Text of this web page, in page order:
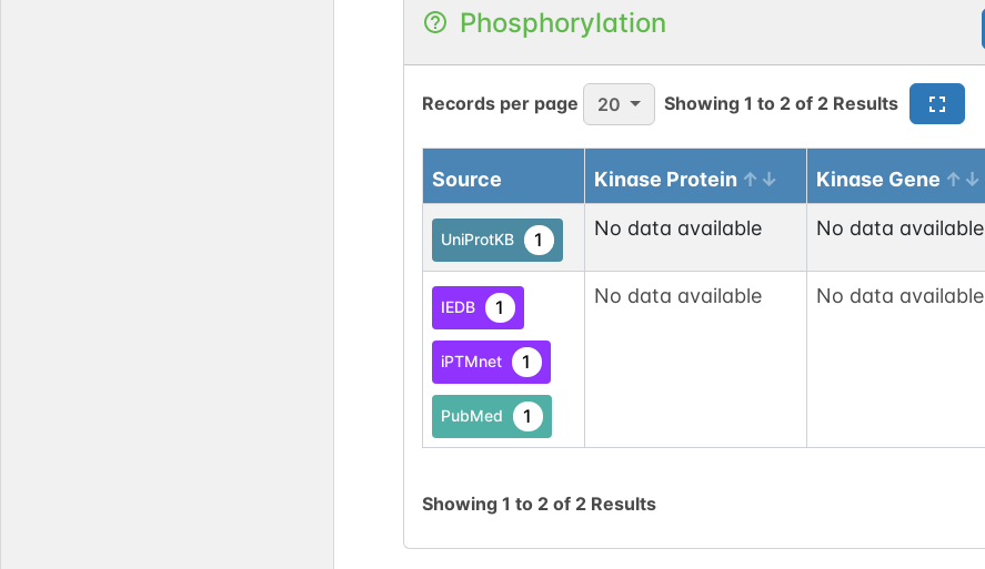
Phosphorylation
Records per page 20 Showing 1 to 2of 2 Results
Source Kinase Protein Kinase Gene
UniProtKB 1 No data available No data available
IEDB 1
iPTMnet 1
PubMed 1
No data available No data available
Showing 1 to 2of 2 Results